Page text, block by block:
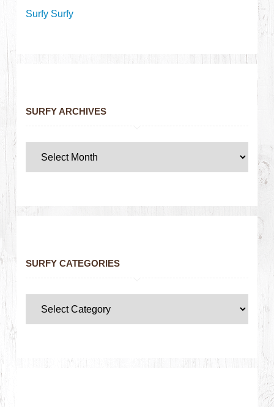
Surfy Surfy
SURFY ARCHIVES
SURFY CATEGORIES